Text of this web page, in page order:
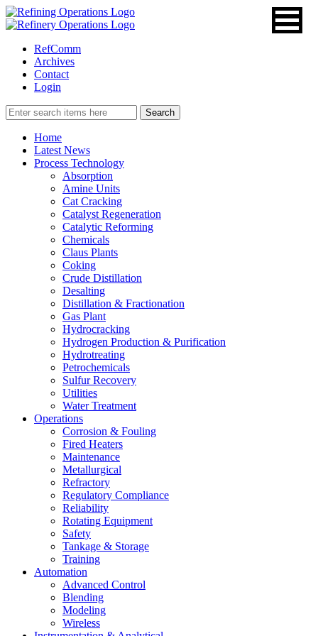
RefComm
Archives
Contact
Login
Home
Latest News
Process Technology
Absorption
Amine Units
Cat Cracking
Catalyst Regeneration
Catalytic Reforming
Chemicals
Claus Plants
Coking
Crude Distillation
Desalting
Distillation & Fractionation
Gas Plant
Hydrocracking
Hydrogen Production & Purification
Hydrotreating
Petrochemicals
Sulfur Recovery
Utilities
Water Treatment
Operations
Corrosion & Fouling
Fired Heaters
Maintenance
Metallurgical
Refractory
Regulatory Compliance
Reliability
Rotating Equipment
Safety
Tankage & Storage
Training
Automation
Advanced Control
Blending
Modeling
Wireless